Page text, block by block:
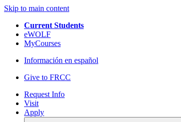
Skip to main content
Current Students
eWOLF
MyCourses
Información en español
Give to FRCC
Request Info
Visit
Apply